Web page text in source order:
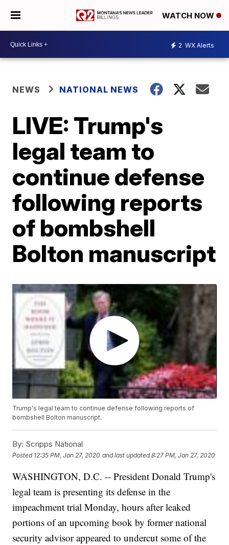
WATCH NOW
2 WX Alerts
NEWS NATIONAL NEWS
LIVE: Trump's
legal team to
continue defense
following reports
of bombshell
Bolton manuscript
Trump's legal team to continue defense following reports of
bombshell Bolton manuscript.
By: Scripps National
Posted 12:35 PM, Jan 27, 2020 and last updated 8:27 PM, Jan 27, 2020
WASHINGTON, D.C. -- President Donald Trump's
legal team is presenting its defense in the
impeachment trial Monday, hours after leaked
portions of an upcoming book by former national
security advisor appeared to undercut some of the